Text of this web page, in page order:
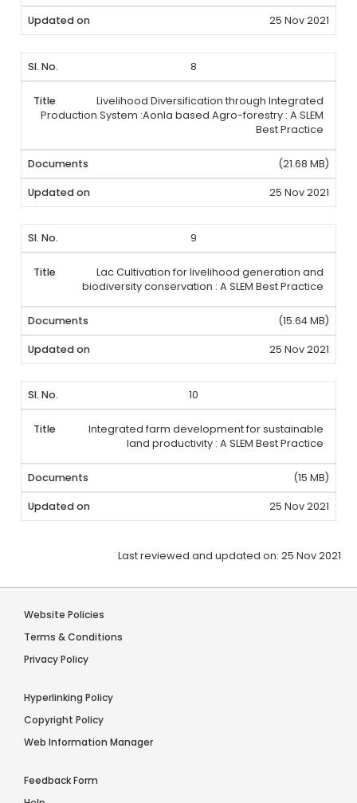
25 Nov 2021
8
Livelihood Diversification through Integrated
Production System :Aonla based Agro-forestry : A SLEM
Best Practice
(21.68 MB)
25 Nov 2021
9
Lac Cultivation for livelihood generation and
biodiversity conservation : A SLEM Best Practice
(15.64 MB)
25 Nov 2021
10
Integrated farm development for sustainable
land productivity : A SLEM Best Practice
(15 MB)
25 Nov 2021
Last reviewed and updated on: 25 Nov 2021
Website Policies
Terms & Conditions
Privacy Policy
Hyperlinking Policy
Copyright Policy
Web Information Manager
Feedback Form